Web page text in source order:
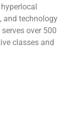
and technology
over 500
classes and